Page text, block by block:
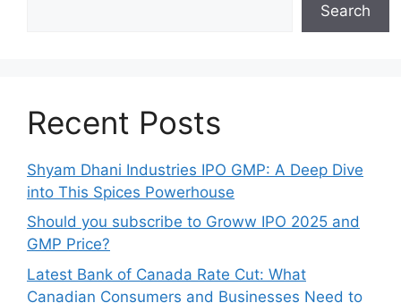
Search
Recent Posts
Shyam Dhani Industries IPO GMP: A Deep Dive
into This Spices Powerhouse
Should you subscribe to Groww IPO 2025 and
GMP Price?
Late‍st Bank of Canada Rate Cu​t: W‍hat‍
Canadian Consumers an‍d‌ Bus‍ine⁠sses Need to